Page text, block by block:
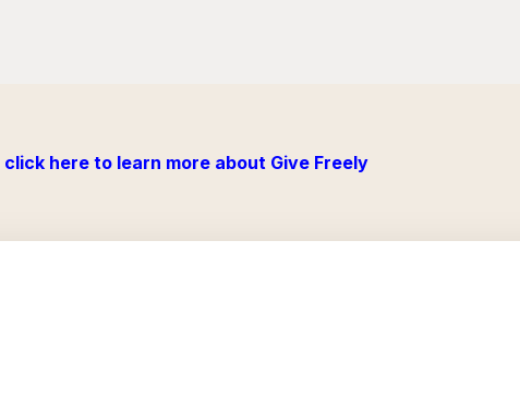
click here to learn more about Give Freely